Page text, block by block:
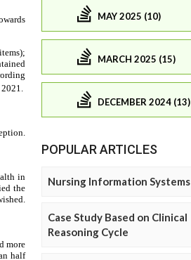
MAY 2025 (10)
MARCH 2025 (15)
DECEMBER 2024 (13)
POPULAR ARTICLES
Nursing Information Systems
Case Study Based on Clinical
Reasoning Cycle